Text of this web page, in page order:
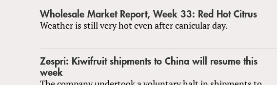
Wholesale Market Report, Week 33: Red Hot Citrus
Weather is still very hot even after canicular day.
Zespri: Kiwifruit shipments to China will resume this
week